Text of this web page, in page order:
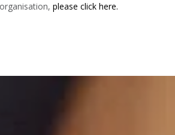
please click here.